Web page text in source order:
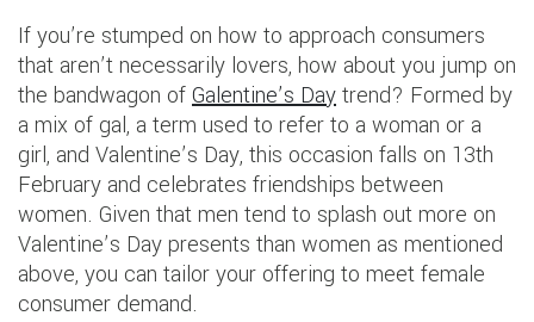
If you’re stumped on how to approach consumers
that aren’t necessarily lovers, how about you jump on
the bandwagon ofGalentine’s Daytrend? Formed by
a mix of gal, a term used to refer to a woman or a
girl, and Valentine’s Day, this occasion falls on 13th
February and celebrates friendships between
women. Given that men tend to splash out more on
Valentine’s Day presents than women as mentioned
above, you can tailor your offering to meet female
consumer demand.